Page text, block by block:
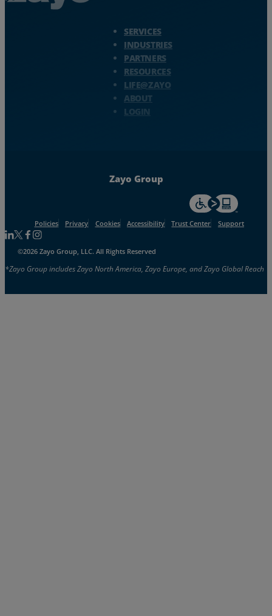
SERVICES
INDUSTRIES
PARTNERS
RESOURCES
LIFE@ZAYO
ABOUT
LOGIN
Zayo Group
For accessiblity
Policies Privacy Cookies Accessibility Trust Center Support
Follow us on Linkedin
Follow us on Facebook
Follow us on Facebook
Follow us on Instagram
©2026 Zayo Group, LLC. All Rights Reserved
*Zayo Group includes Zayo North America, Zayo Europe, and Zayo Global Reach